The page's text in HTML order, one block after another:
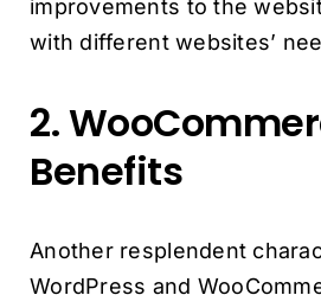
improvements to the
with different websites’
2.
Benefits
Another resplendent
WordPress and